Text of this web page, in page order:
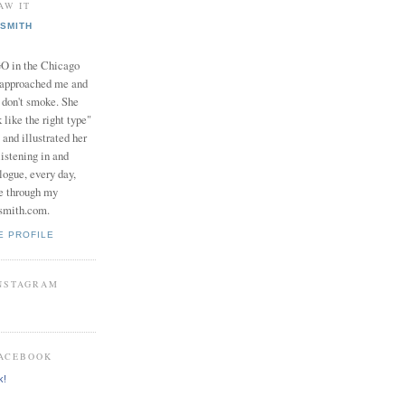
IT
in the Chicago
me and
smoke. She
like the right type"
and illustrated her
in and
every day,
through my
PROFILE